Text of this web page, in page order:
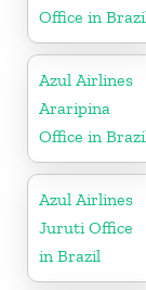
Office in
Azul Airlines
Araripina
Office in
Azul Airlines
Juruti Office
in Brazil